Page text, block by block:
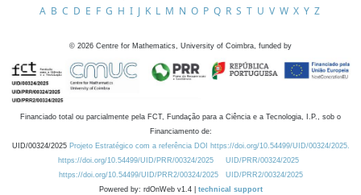
A B C D E F G H I J K L M N O P Q R S T U V W X Y Z
© 2026 Centre for Mathematics, University of Coimbra, funded by
Financiado total ou parcialmente pela FCT, Fundação para a Ciência e a Tecnologia, I.P., sob o
Financiamento de:
UID/00324/2025 Projeto Estratégico com a referência DOI https://doi.org/10.54499/UID/00324/2025.
https://doi.org/10.54499/UID/PRR/00324/2025
UID/PRR/00324/2025
https://doi.org/10.54499/UID/PRR2/00324/2025
UID/PRR2/00324/2025
Powered by: rdOnWeb v1.4 | technical support